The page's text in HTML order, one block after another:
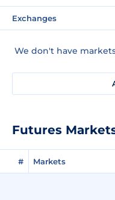
Exchanges
We don't have
Futures
# Markets